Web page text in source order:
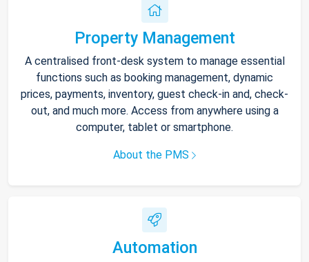
Property Management
A centralised front-desk system to manage essential
functions such as booking management, dynamic
prices, payments, inventory, guest check-in and, check-
out, and much more. Access from anywhere using a
computer, tablet or smartphone.
About the PMS
Automation